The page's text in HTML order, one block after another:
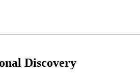
Discovery